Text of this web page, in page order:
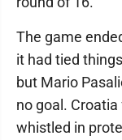
The game
it had tied
but Mario
no goal.
whistled in